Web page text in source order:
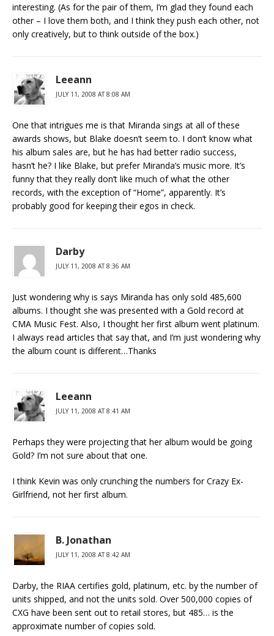
interesting. (As for the pair of them, I’m glad they found each
other – I love them both, and I think they push each other, not
only creatively, but to think outside of the box.)
Leeann
JULY 11, 2008 AT 8:08 AM
One that intrigues me is that Miranda sings at all of these
awards shows, but Blake doesn’t seem to. I don’t know what
his album sales are, but he has had better radio success,
hasn’t he? I like Blake, but prefer Miranda’s music more. It’s
funny that they really don’t like much of what the other
records, with the exception of “Home”, apparently. It’s
probably good for keeping their egos in check.
Darby
JULY 11, 2008 AT 8:36 AM
Just wondering why is says Miranda has only sold 485,600
albums. I thought she was presented with a Gold record at
CMA Music Fest. Also, I thought her first album went platinum.
I always read articles that say that, and I’m just wondering why
the album count is different…Thanks
Leeann
JULY 11, 2008 AT 8:41 AM
Perhaps they were projecting that her album would be going
Gold? I’m not sure about that one.
I think Kevin was only crunching the numbers for Crazy Ex-
Girlfriend, not her first album.
B. Jonathan
JULY 11, 2008 AT 8:42 AM
Darby, the RIAA certifies gold, platinum, etc. by the number of
units shipped, and not the units sold. Over 500,000 copies of
CXG have been sent out to retail stores, but 485… is the
approximate number of copies sold.